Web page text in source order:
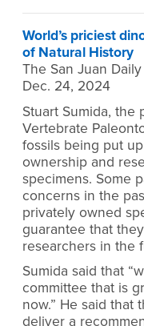
World’s priciest
of Natural History
The San Juan
Dec. 24, 2024
Stuart Sumida, the
Vertebrate
fossils being put
ownership and
specimens. Some
concerns in the
privately owned
guarantee that
researchers in the
Sumida said that
committee that is
now.” He said that
deliver a